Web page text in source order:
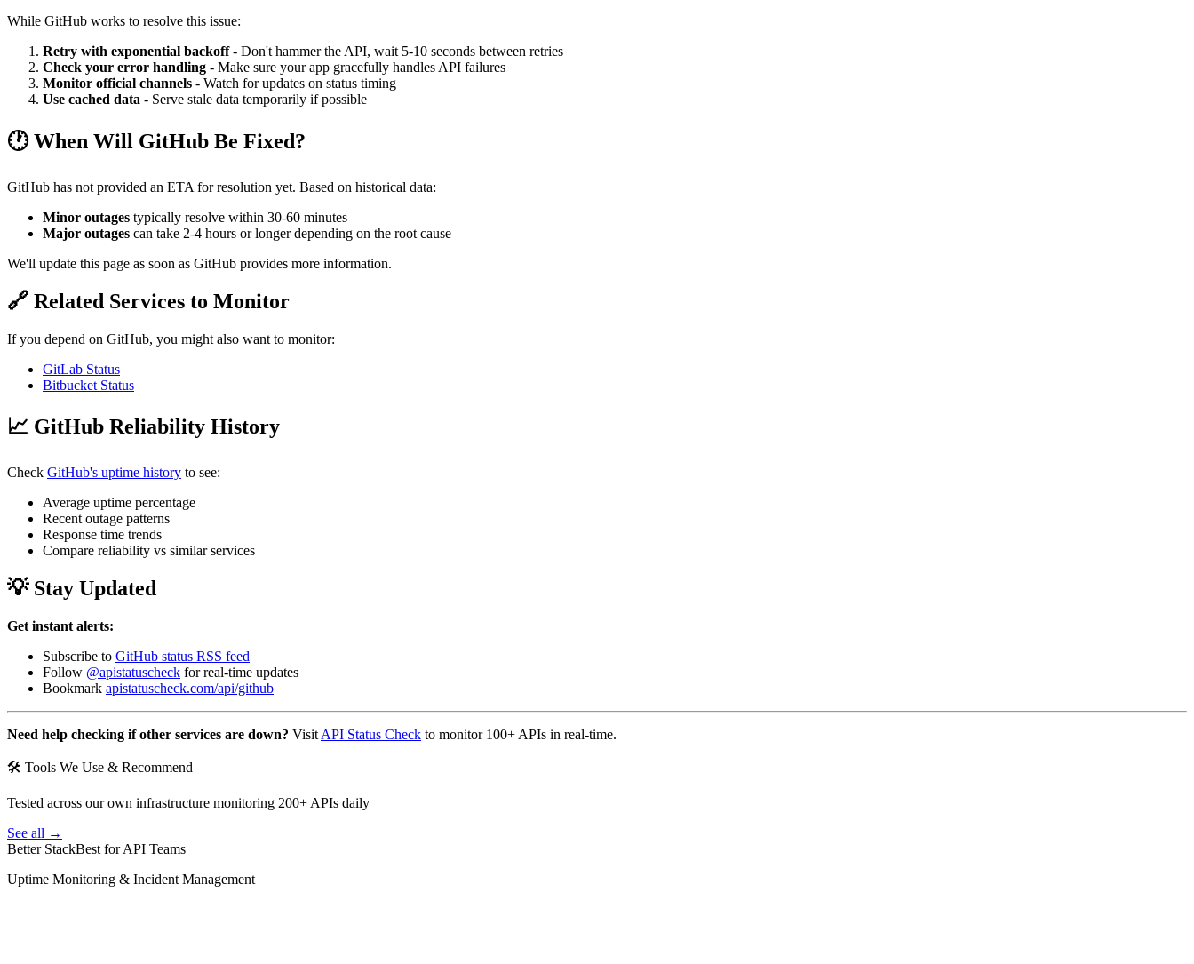
While GitHub works to resolve this issue:
Retry with exponential backoff- Don't hammer the API, wait 5-10 seconds between retries
Check your error handling - Make sure your app gracefully handles API failures
Monitor official channels - Watch for updates on status timing
Use cached data - Serve stale data temporarily if possible
🕐 When Will GitHub Be Fixed?
GitHub has not provided an ETA for resolution yet. Based on historical data:
Minor outages typically resolve within 30-60 minutes
Major outages can take 2-4 hours or longer depending on the root cause
We'll update this page as soon as GitHub provides more information.
🔗 Related Services to Monitor
If you depend on GitHub, you might also want to monitor:
GitLab Status
Bitbucket Status
📈 GitHub Reliability History
Check GitHub's uptime history to see:
Average uptime percentage
Recent outage patterns
Response time trends
Compare reliability vs similar services
💡 Stay Updated
Get instant alerts:
Subscribe to GitHub status RSS feed
Follow @apistatuscheck for real-time updates
Bookmark apistatuscheck.com/api/github
Need help checking if other services are down? Visit API Status Check to monitor 100+ APIs in real-time.
🛠 Tools We Use & Recommend
Tested across our own infrastructure monitoring 200+ APIs daily
See all →
Better StackBest for API Teams
Uptime Monitoring & Incident Management